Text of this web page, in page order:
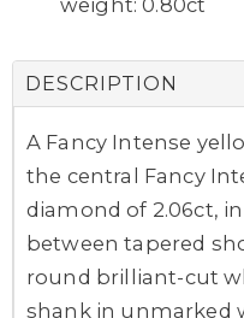
weight: 0.80ct
DESCRIPTION
A Fancy Intense
the central Fancy
diamond of 2.06ct,
between tapered
round brilliant-cut
shank in unmarked